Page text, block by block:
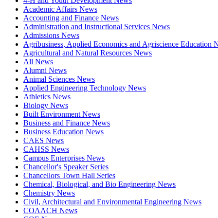
Academic Affairs News
Accounting and Finance News
Administration and Instructional Services News
Admissions News
Agribusiness, Applied Economics and Agriscience Education
Agricultural and Natural Resources News
All News
Alumni News
Animal Sciences News
Applied Engineering Technology News
Athletics News
Biology News
Built Environment News
Business and Finance News
Business Education News
CAES News
CAHSS News
Campus Enterprises News
Chancellor's Speaker Series
Chancellors Town Hall Series
Chemical, Biological, and Bio Engineering News
Chemistry News
Civil, Architectural and Environmental Engineering News
COAACH News